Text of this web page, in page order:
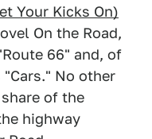
Your Kicks On)
On the Road,
66" and, of
No other
of the
highway